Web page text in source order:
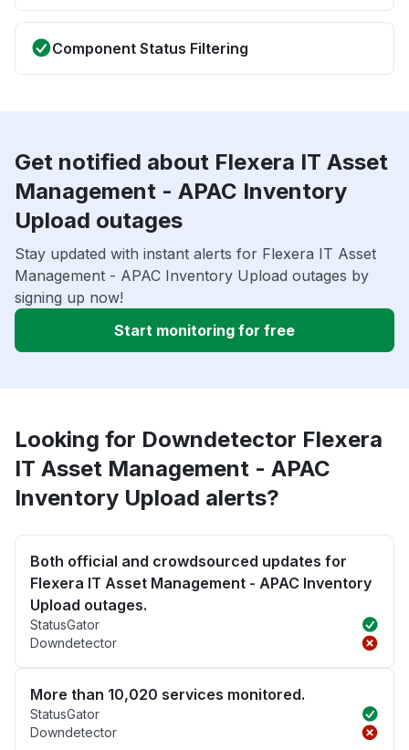
Component Status Filtering
Get notified about Flexera IT Asset
Management - APAC Inventory
Upload outages
Stay updated with instant alerts for Flexera IT Asset
Management - APAC Inventory Upload outages by
signing up now!
Start monitoring for free
Looking for Downdetector Flexera
IT Asset Management - APAC
Inventory Upload alerts?
Both official and crowdsourced updates for
Flexera IT Asset Management - APAC Inventory
Upload outages.
StatusGator
Downdetector
More than 10,020 services monitored.
StatusGator
Downdetector